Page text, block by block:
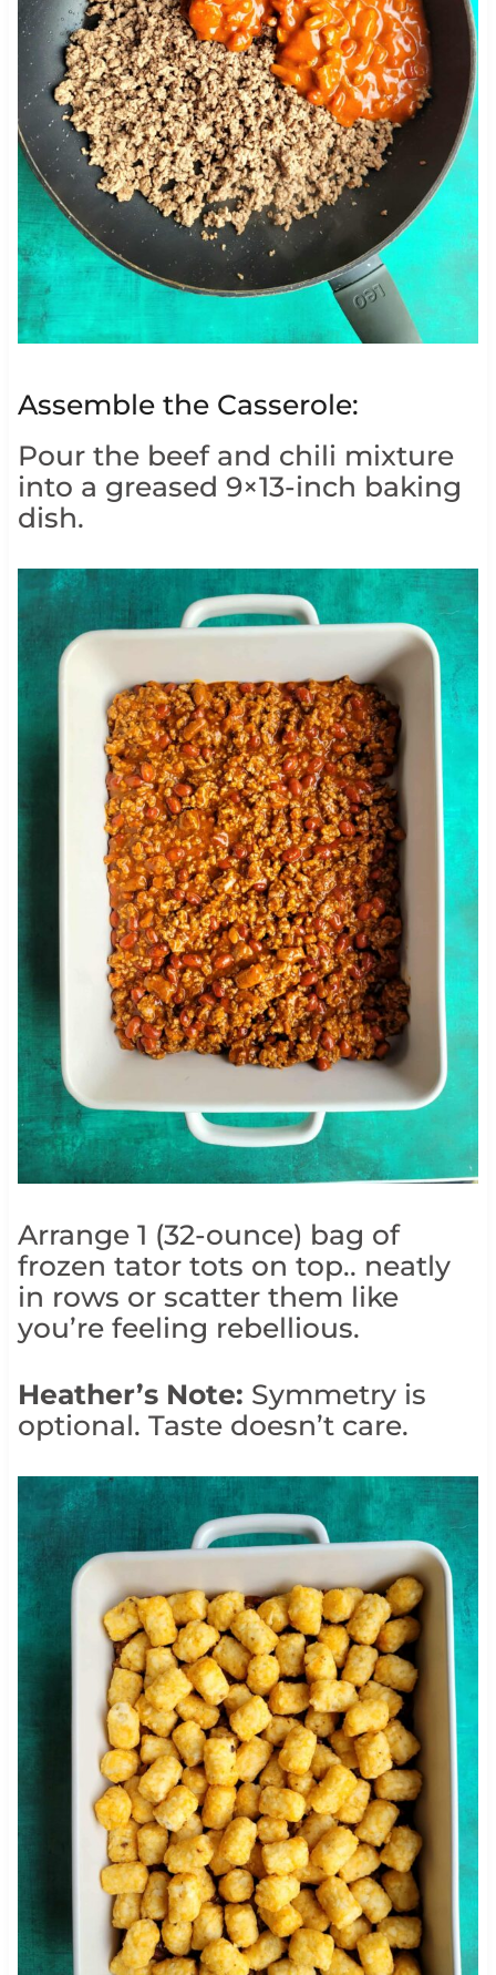
Assemble the Casserole:
Pour the beef and chili mixture
into a greased 9×13-inch baking
dish.
Arrange 1 (32-ounce) bag of
frozen tator tots on top.. neatly
in rows or scatter them like
you’re feeling rebellious.
Heather’s Note: Symmetry is
optional. Taste doesn’t care.